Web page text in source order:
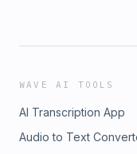
WAVE AI TOOLS
AI Transcription App
Audio to Text